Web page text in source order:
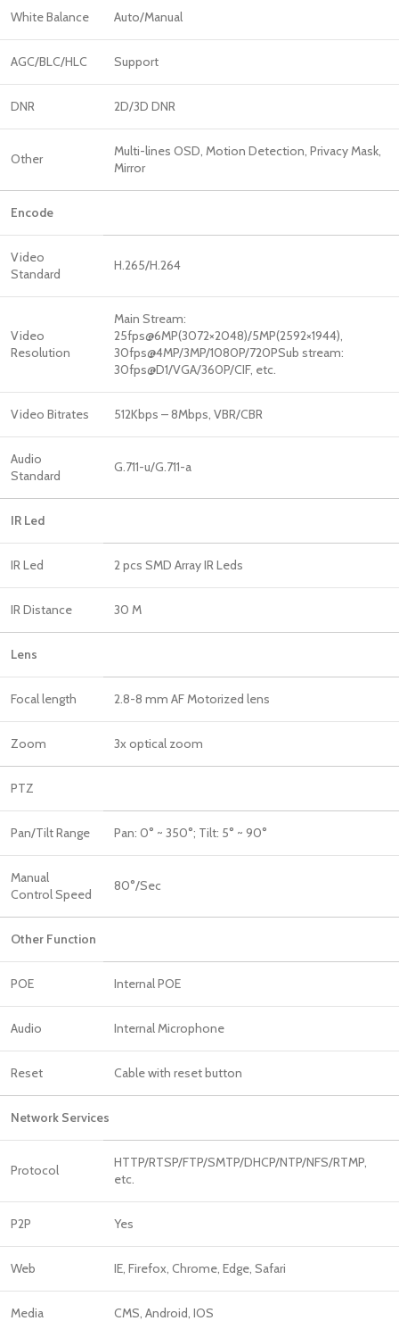
White Balance Auto/Manual
AGC/BLC/HLC Support
DNR 2D/3D DNR
Other
Multi-lines OSD, Motion Detection, Privacy Mask,
Mirror
Encode
Video
Standard
H.265/H.264
Video
Resolution
Main Stream:
25fps@6MP(3072×2048)/5MP(2592×1944),
30fps@4MP/3MP/1080P/720PSub stream:
30fps@D1/VGA/360P/CIF, etc.
Video Bitrates 512Kbps – 8Mbps, VBR/CBR
Audio
Standard
G.711-u/G.711-a
IR Led
IR Led 2 pcs SMD Array IR Leds
IR Distance 30 M
Lens
Focal length 2.8-8 mm AF Motorized lens
Zoom 3x optical zoom
PTZ
Pan/Tilt Range Pan: 0° ~ 350°; Tilt: 5° ~ 90°
Manual
Control Speed
80°/Sec
Other Function
POE Internal POE
Audio Internal Microphone
Reset Cable with reset button
Network Services
Protocol
HTTP/RTSP/FTP/SMTP/DHCP/NTP/NFS/RTMP,
etc.
P2P Yes
Web IE, Firefox, Chrome, Edge, Safari
Media CMS, Android, IOS